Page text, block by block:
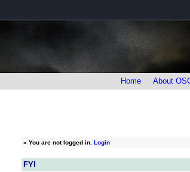
Home About
» You are not logged in. Login
FYI